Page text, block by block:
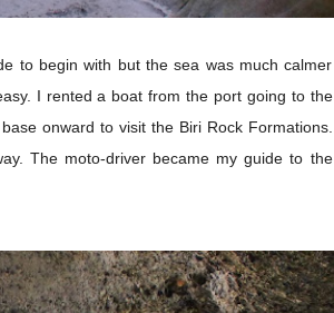
to begin with but the sea was much calmer
I rented a boat from the port going to the
onward to visit the Biri Rock Formations.
The moto-driver became my guide to the